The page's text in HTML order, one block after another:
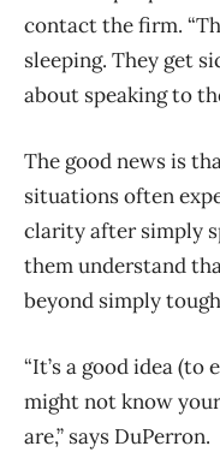
contact the firm.
sleeping. They get
about speaking to
The good news is
situations often
clarity after simply
them understand
beyond simply
“It’s a good idea (to
might not know
are,” says DuPerron.